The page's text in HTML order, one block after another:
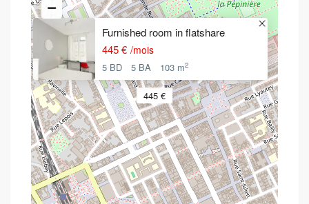
445 €
Furnished room in flatshare
445 € /mois
5 BD 5 BA 103 m2